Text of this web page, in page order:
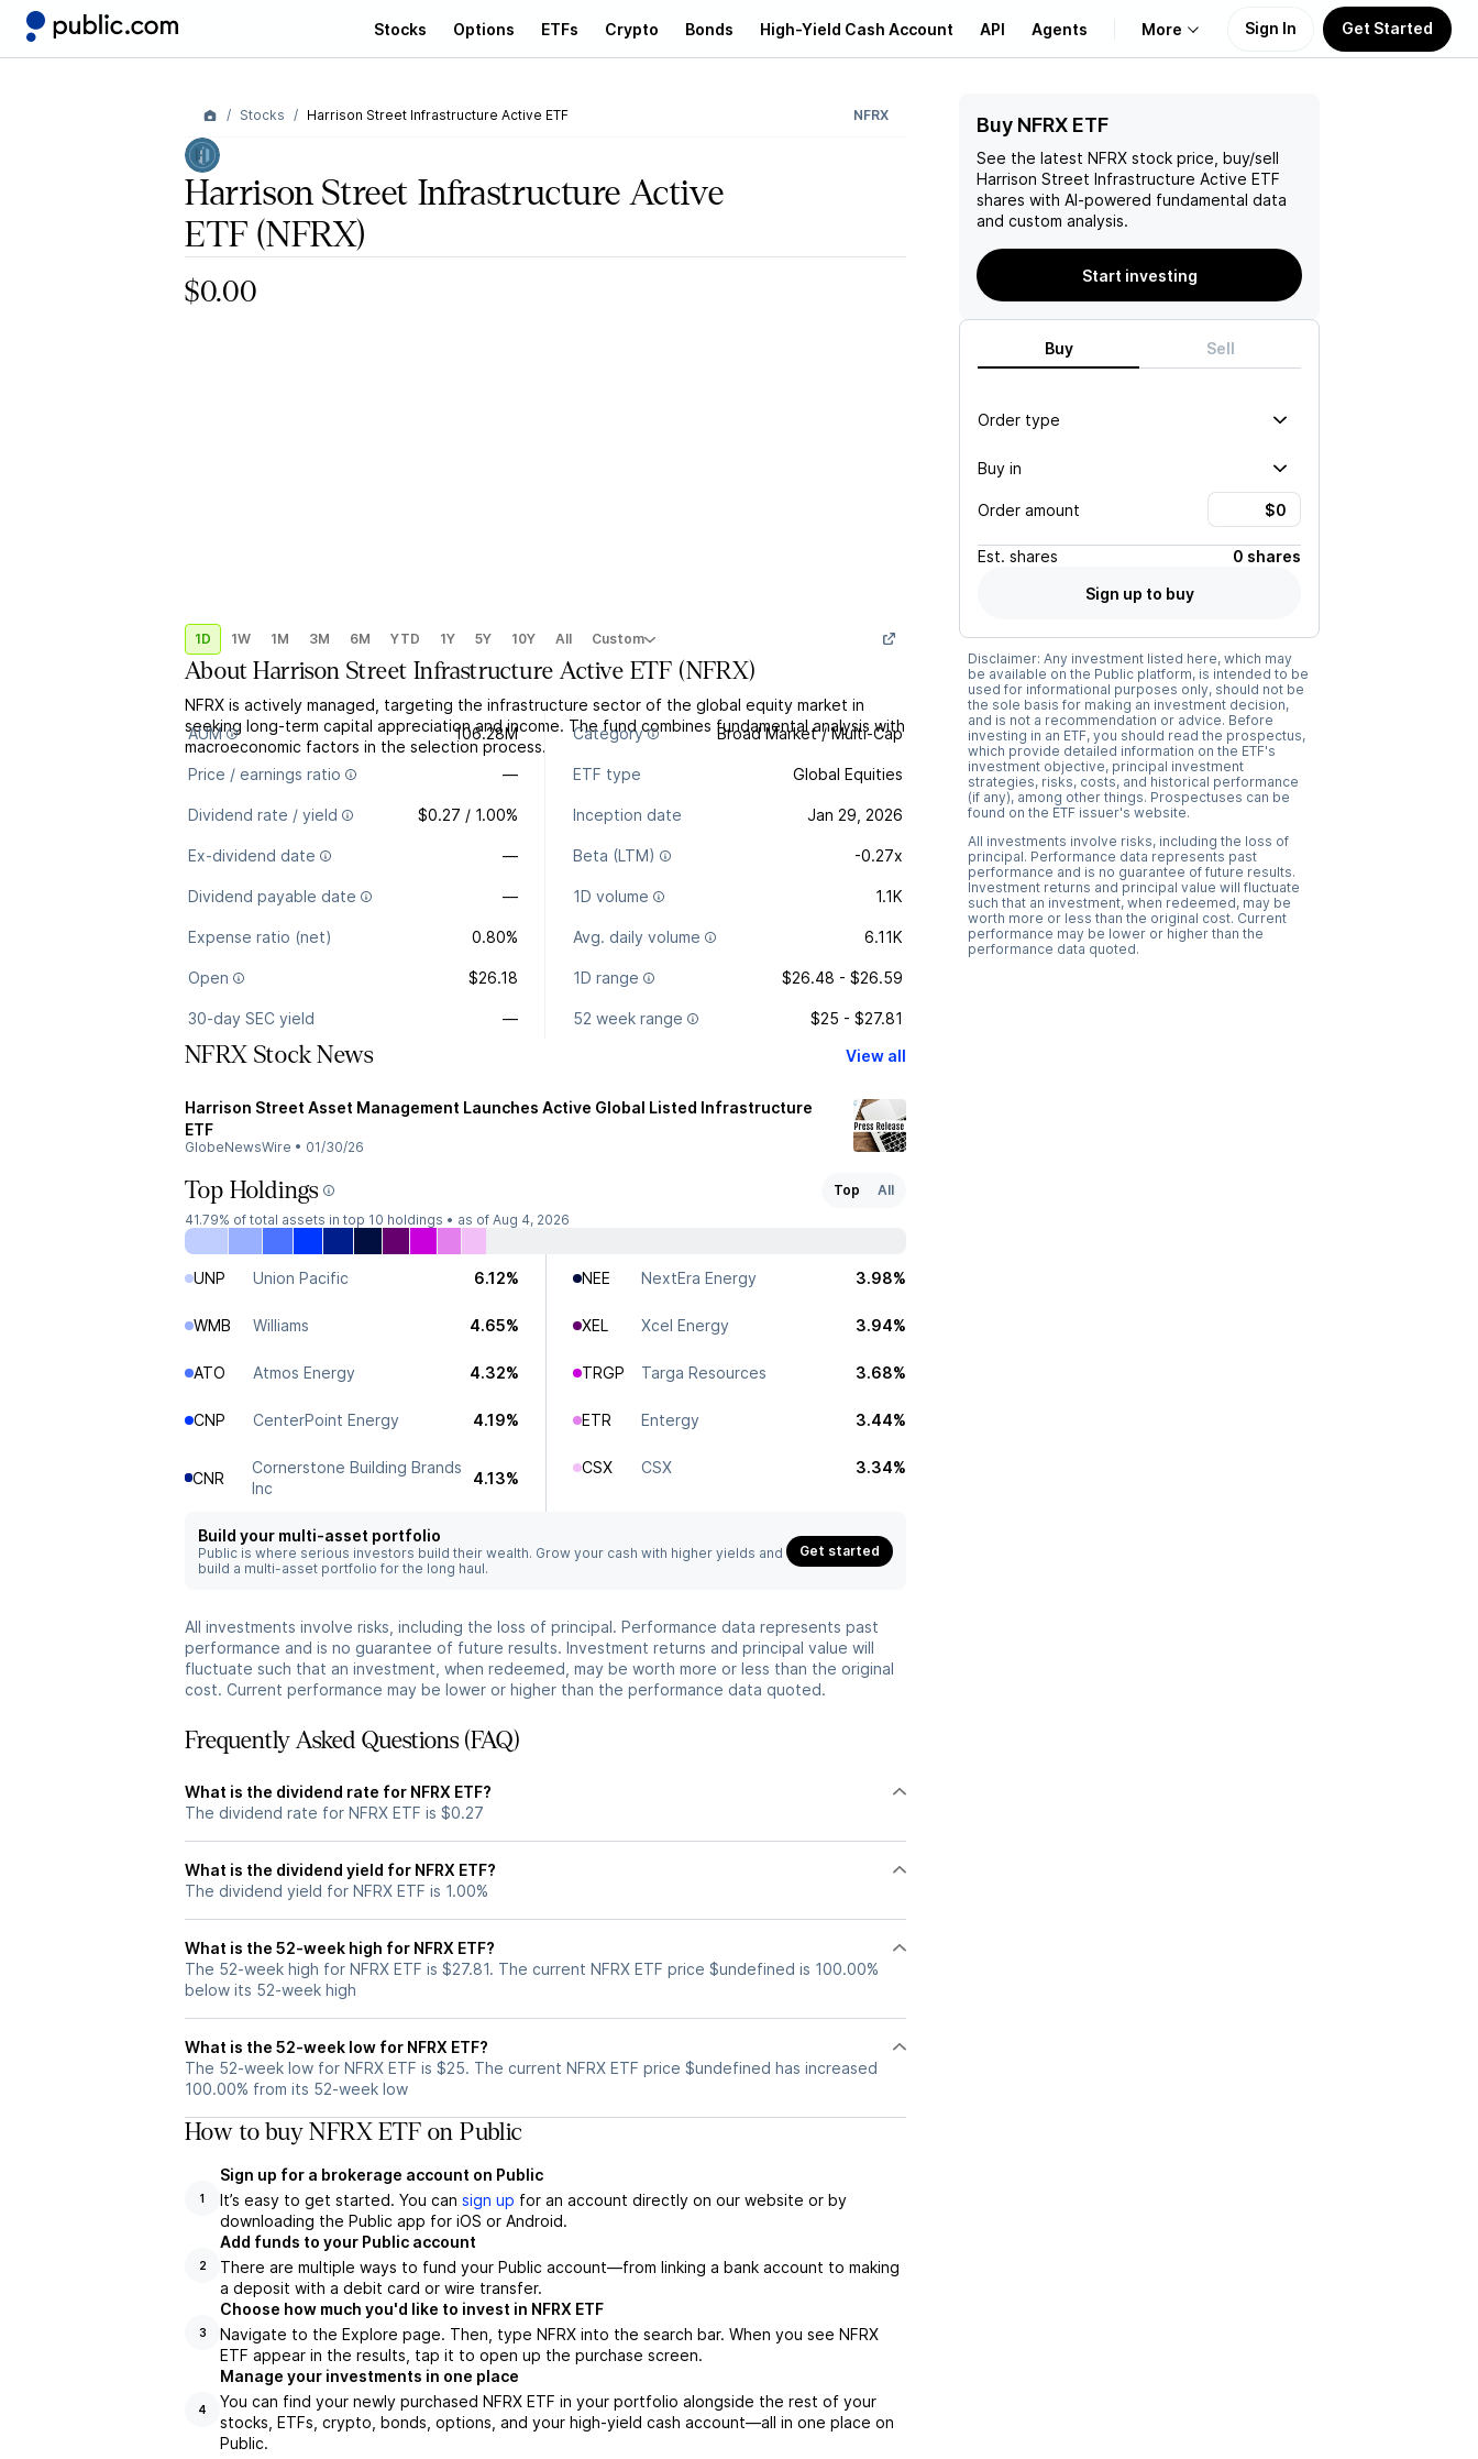
Stocks Options ETFs Crypto Bonds High-Yield Cash Account API Agents More
About Us
Learn
Support
Sign In Get Started
Stocks Harrison Street Infrastructure Active ETF NFRX
Harrison Street Infrastructure Active
ETF(NFRX)
$0.00
1D 1W 1M 3M 6M YTD 1Y 5Y 10Y All Custom
AboutHarrison Street Infrastructure Active ETF (NFRX)
NFRX is actively managed, targeting the infrastructure sector of the global equity market in
seeking long-term capital appreciation and income. The fund combines fundamental analysis with
macroeconomic factors in the selection process.
AUM 106.28M Category Broad Market / Multi-Cap
Price / earnings ratio — ETF type Global Equities
Dividend rate / yield $0.27 / 1.00% Inception date Jan 29, 2026
Ex-dividend date — Beta (LTM) -0.27x
Dividend payable date — 1D volume 1.1K
Expense ratio (net) 0.80% Avg. daily volume 6.11K
Open $26.18 1D range $26.48 - $26.59
30-day SEC yield — 52 week range $25 - $27.81
NFRX Stock News View all
Harrison Street Asset Management Launches Active Global Listed Infrastructure
ETF
GlobeNewsWire • 01/30/26
Top Holdings Top
All
41.79% of total assets in top 10 holdings • as of Aug 4, 2026
UNP Union Pacific 6.12%
WMB Williams 4.65%
ATO Atmos Energy 4.32%
CNP CenterPoint Energy 4.19%
CNR
Cornerstone Building Brands
Inc
4.13%
NEE NextEra Energy 3.98%
XEL Xcel Energy 3.94%
TRGP Targa Resources 3.68%
ETR Entergy 3.44%
CSX CSX 3.34%
Build your multi-asset portfolio
Public is where serious investors build their wealth. Grow your cash with higher yields and
build a multi-asset portfolio for the long haul.
Get started
All investments involve risks, including the loss of principal. Performance data represents past
performance and is no guarantee of future results. Investment returns and principal value will
fluctuate such that an investment, when redeemed, may be worth more or less than the original
cost. Current performance may be lower or higher than the performance data quoted.
Frequently Asked Questions (FAQ)
What is the dividend rate for NFRX ETF?
The dividend rate for NFRX ETF is $0.27
What is the dividend yield for NFRX ETF?
The dividend yield for NFRX ETF is 1.00%
What is the 52-week high for NFRX ETF?
The 52-week high for NFRX ETF is $27.81. The current NFRX ETF price $undefined is 100.00%
below its 52-week high
What is the 52-week low for NFRX ETF?
The 52-week low for NFRX ETF is $25. The current NFRX ETF price $undefined has increased
100.00% from its 52-week low
How to buy NFRX ETF on Public
1
Sign up for a brokerage account on Public
It’s easy to get started. You can sign up for an account directly on our website or by
downloading the Public app for iOS or Android.
2
Add funds to your Public account
There are multiple ways to fund your Public account—from linking a bank account to making
a deposit with a debit card or wire transfer.
3
Choose how much you'd like to invest in NFRX ETF
Navigate to the Explore page. Then, type NFRX into the search bar. When you see NFRX
ETF appear in the results, tap it to open up the purchase screen.
4
Manage your investments in one place
You can find your newly purchased NFRX ETF in your portfolio alongside the rest of your
stocks, ETFs, crypto, bonds, options, and your high-yield cash account––all in one place on
Public.
Buy NFRX ETF
See the latest NFRX stock price, buy/sell
Harrison Street Infrastructure Active ETF
shares with AI-powered fundamental data
and custom analysis.
Start investing
Buy Sell
Order type
Buy in
Order amount
Est. shares
0 shares
Sign up to buy
Disclaimer: Any investment listed here, which may
be available on the Public platform, is intended to be
used for informational purposes only, should not be
the sole basis for making an investment decision,
and is not a recommendation or advice. Before
investing in an ETF, you should read the prospectus,
which provide detailed information on the ETF's
investment objective, principal investment
strategies, risks, costs, and historical performance
(if any), among other things. Prospectuses can be
found on the ETF issuer's website.
All investments involve risks, including the loss of
principal. Performance data represents past
performance and is no guarantee of future results.
Investment returns and principal value will fluctuate
such that an investment, when redeemed, may be
worth more or less than the original cost. Current
performance may be lower or higher than the
performance data quoted.